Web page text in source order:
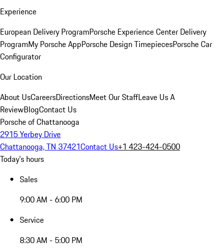
Experience
European Delivery ProgramPorsche Experience Center Delivery
ProgramMy Porsche AppPorsche Design TimepiecesPorsche Car
Configurator
Our Location
About UsCareersDirectionsMeet Our StaffLeave Us A
ReviewBlogContact Us
Porsche of Chattanooga
2915 Yerbey Drive
Chattanooga, TN 37421Contact Us+1 423-424-0500
Today's hours
Sales
9:00 AM - 6:00 PM
Service
8:30 AM - 5:00 PM